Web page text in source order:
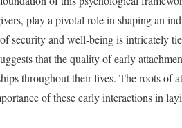
play a pivotal role in shaping an
security and well-being is intricately
that the quality of early
throughout their lives. The roots of
of these early interactions in